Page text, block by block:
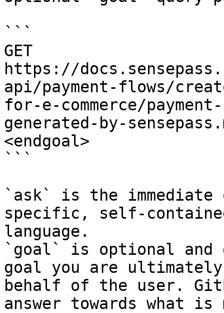
```
GET
https://
api/payment-flows/
for-e-commerce/
generated-by-
<endgoal>
```
`ask` is the
specific, self-
language.
`goal` is optional and
goal you are
behalf of the user.
answer towards what